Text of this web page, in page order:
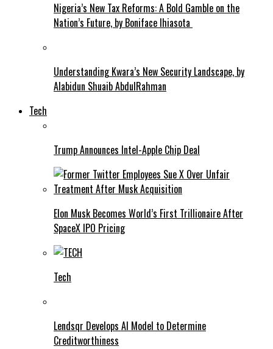
Nigeria’s New Tax Reforms: A Bold Gamble on the
Nation’s Future, by Boniface Ihiasota
Understanding Kwara’s New Security Landscape, by
Alabidun Shuaib AbdulRahman
Tech
Trump Announces Intel-Apple Chip Deal
Elon Musk Becomes World’s First Trillionaire After
SpaceX IPO Pricing
Tech
Lendsqr Develops AI Model to Determine
Creditworthiness